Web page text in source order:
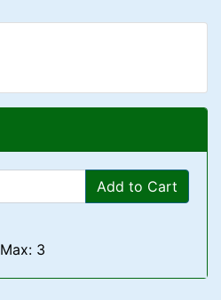
Add to Cart
Max: 3